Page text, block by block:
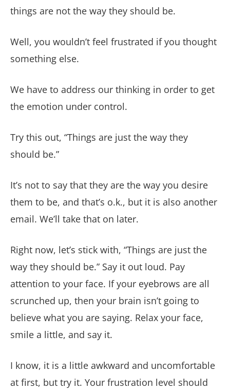
things are not the way they should be.
Well, you wouldn’t feel frustrated if you thought
something else.
We have to address our thinking in order to get
the emotion under control.
Try this out, “Things are just the way they
should be.”
It’s not to say that they are the way you desire
them to be, and that’s o.k., but it is also another
email. We’ll take that on later.
Right now, let’s stick with, “Things are just the
way they should be.” Say it out loud. Pay
attention to your face. If your eyebrows are all
scrunched up, then your brain isn’t going to
believe what you are saying. Relax your face,
smile a little, and say it.
I know, it is a little awkward and uncomfortable
at first, but try it. Your frustration level should